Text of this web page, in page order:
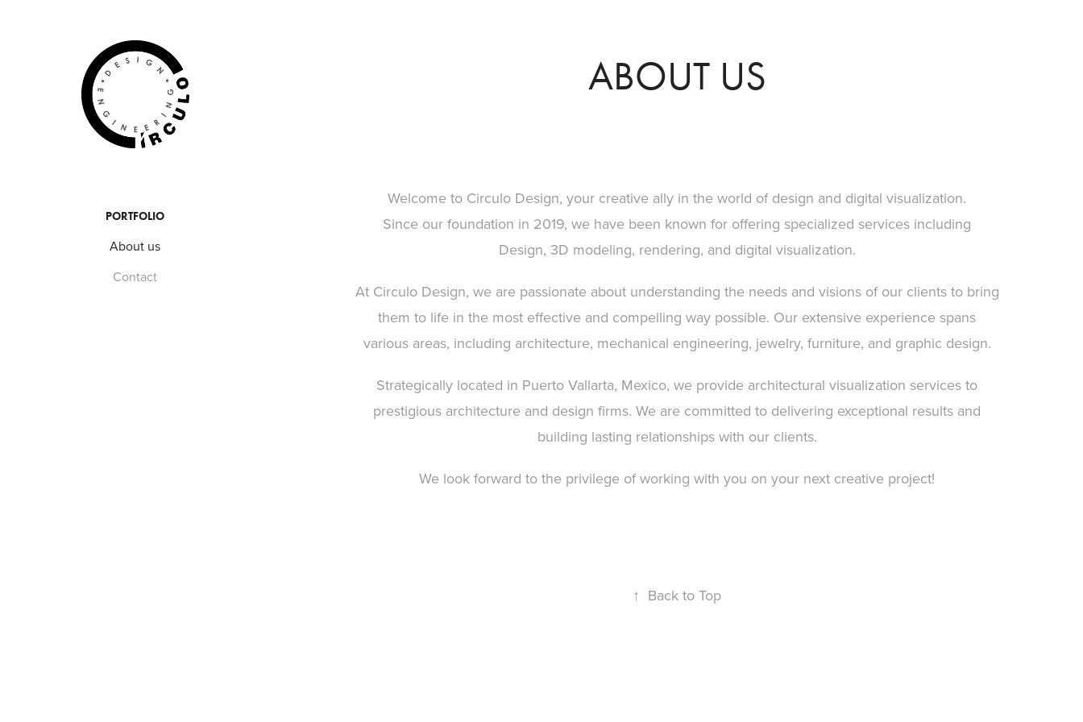
PORTFOLIO
About us
Contact
ABOUT US
Welcome to Circulo Design, your creative ally in the world of design and digital visualization.
Since our foundation in 2019, we have been known for offering specialized services including
Design, 3D modeling, rendering, and digital visualization.
At Circulo Design, we are passionate about understanding the needs and visions of our clients to bring
them to life in the most effective and compelling way possible. Our extensive experience spans
various areas, including architecture, mechanical engineering, jewelry, furniture, and graphic design.
Strategically located in Puerto Vallarta, Mexico, we provide architectural visualization services to
prestigious architecture and design firms. We are committed to delivering exceptional results and
building lasting relationships with our clients.
We look forward to the privilege of working with you on your next creative project!
↑ Back to Top